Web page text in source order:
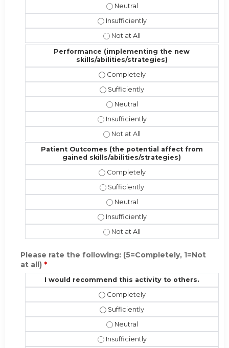
Competence (skills/abilities/
Competence (skills/abilities/
Competence (skills/abilities/
Performance (implementing the new
skills/abilities/strategies)
Performance (implementing the
Performance (implementing the
Performance (implementing the
Performance (implementing the
Performance (implementing the
Patient Outcomes (the potential affect from
gained skills/abilities/strategies)
Patient Outcomes (the potential
Patient Outcomes (the potential
Patient Outcomes (the potential
Patient Outcomes (the potential
Patient Outcomes (the potential
Please rate the following: (5=Completely, 1=Not
at all) *
I would recommend this activity to others.
I would recommend this activity to
I would recommend this activity
I would recommend this activity
I would recommend this activity to